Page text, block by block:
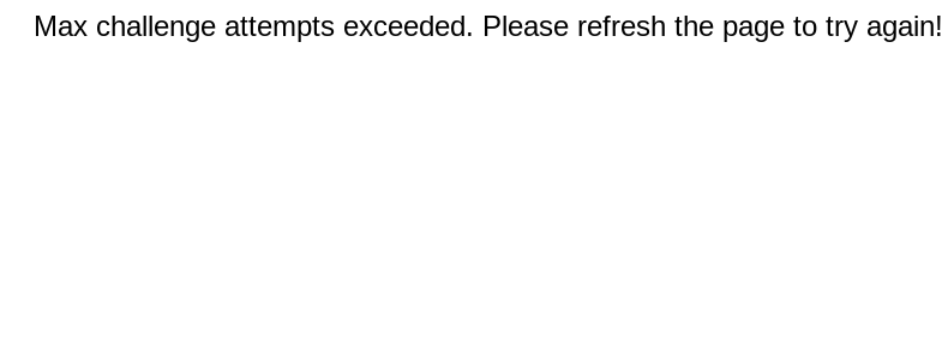
Max challenge attempts exceeded. Please refresh the page to try again!